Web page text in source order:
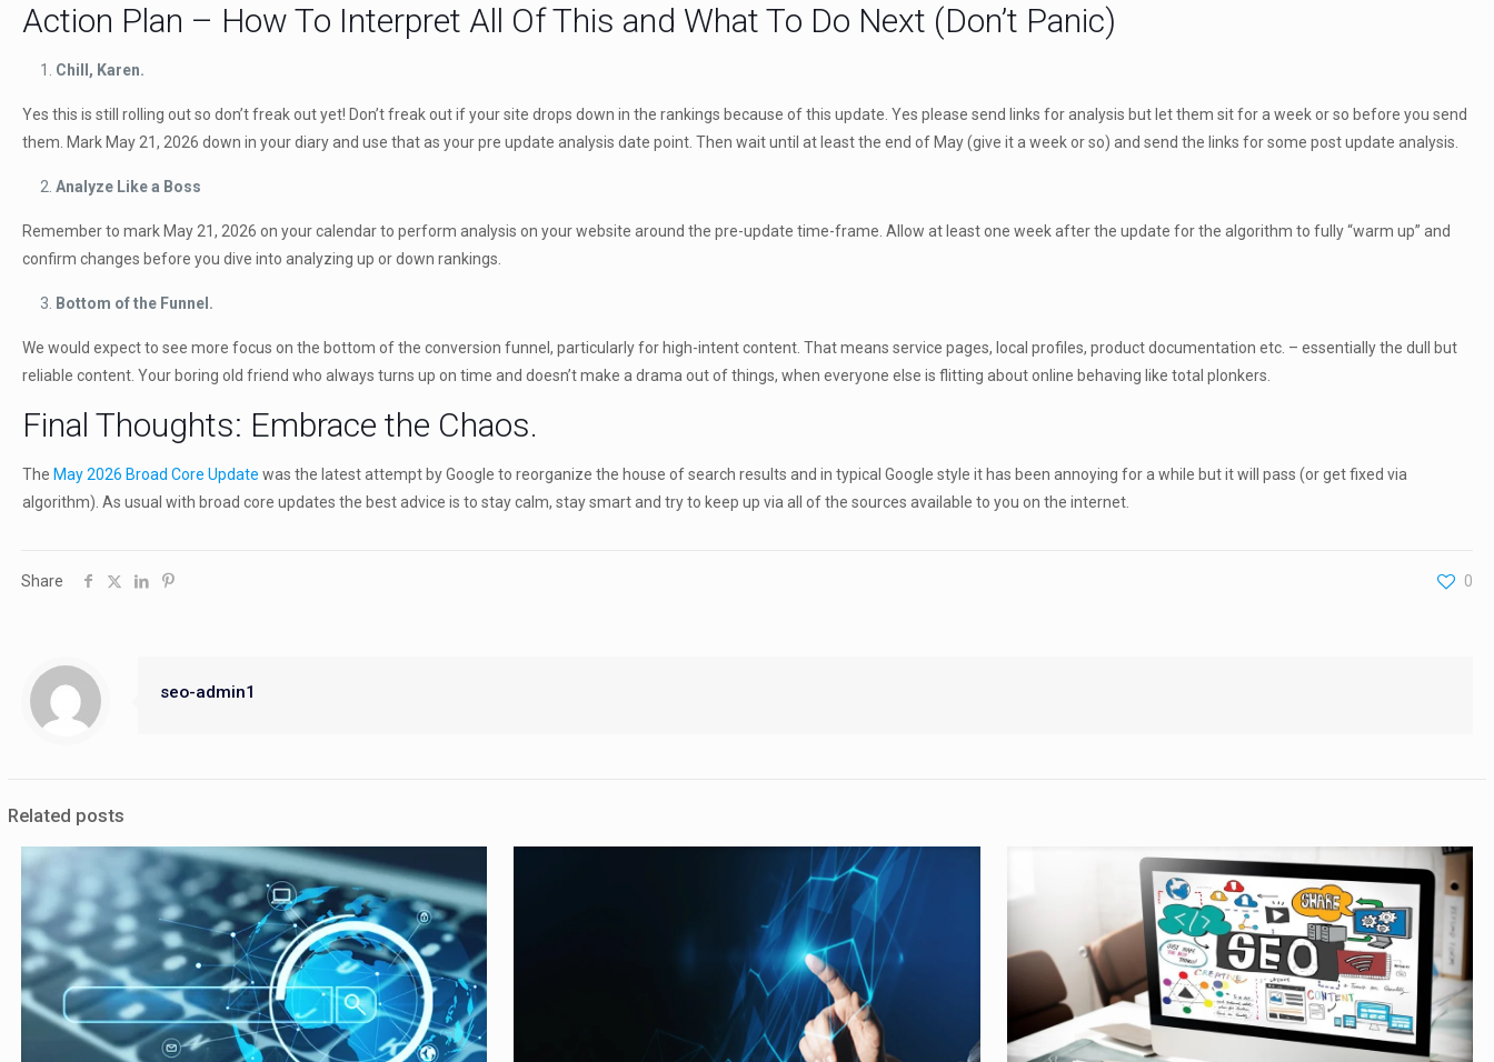
Action Plan – How To Interpret All Of This and What To Do Next (Don’t Panic)
Chill, Karen.
Yes this is still rolling out so don’t freak out yet! Don’t freak out if your site drops down in the rankings because of this update. Yes please send links for analysis but let them sit for a week or so before you send
them. Mark May 21, 2026 down in your diary and use that as your pre update analysis date point. Then wait until at least the end of May (give it a week or so) and send the links for some post update analysis.
Analyze Like a Boss
Remember to mark May 21, 2026 on your calendar to perform analysis on your website around the pre-update time-frame. Allow at least one week after the update for the algorithm to fully “warm up” and
confirm changes before you dive into analyzing up or down rankings.
Bottom of the Funnel.
We would expect to see more focus on the bottom of the conversion funnel, particularly for high-intent content. That means service pages, local profiles, product documentation etc. – essentially the dull but
reliable content. Your boring old friend who always turns up on time and doesn’t make a drama out of things, when everyone else is flitting about online behaving like total plonkers.
Final Thoughts: Embrace the Chaos.
The May 2026 Broad Core Update was the latest attempt by Google to reorganize the house of search results and in typical Google style it has been annoying for a while but it will pass (or get fixed via
algorithm). As usual with broad core updates the best advice is to stay calm, stay smart and try to keep up via all of the sources available to you on the internet.
Share 0
seo-admin1
Related posts